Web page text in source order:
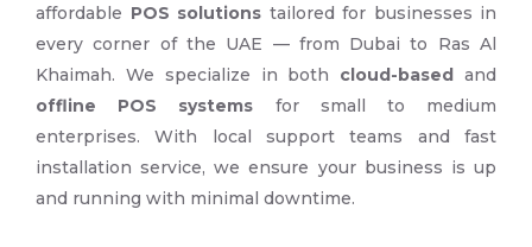
affordable POS solutions tailored for businesses in
every corner of the UAE — from Dubai to Ras Al
Khaimah. We specialize in both cloud-based and
offline POS systems for small to medium
enterprises. With local support teams and fast
installation service, we ensure your business is up
and running with minimal downtime.